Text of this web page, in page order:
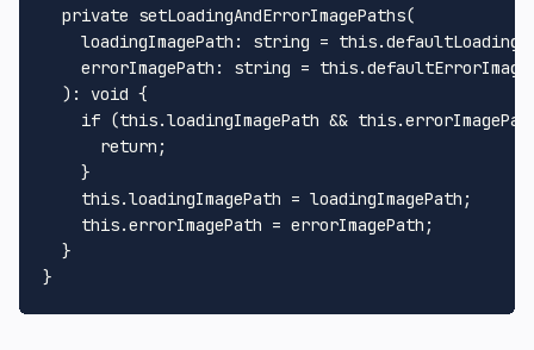
private setLoadingAndErrorImagePaths(
loadingImagePath : string = this.
errorImagePath : string = this.
  ):
void {
if (this.loadingImagePath && this.
return ;
    }
this.loadingImagePath = loadingImagePath;
this.errorImagePath = errorImagePath;
  }